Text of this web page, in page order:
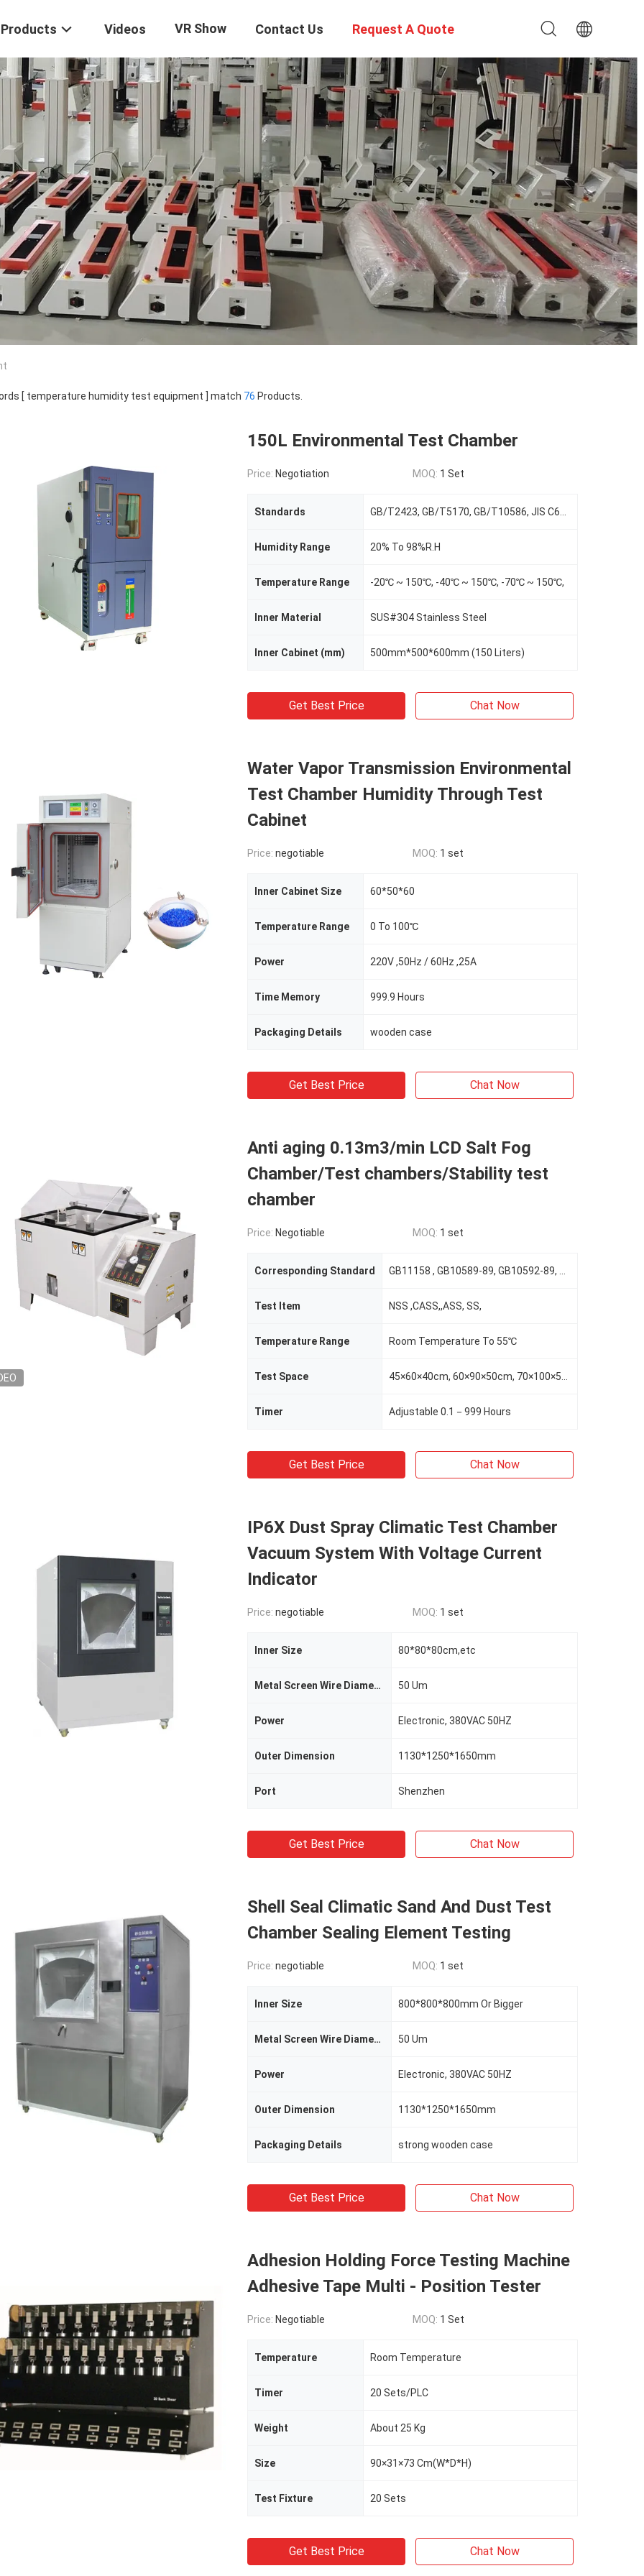
Products Videos VR Show Contact Us Request A Quote
[ temperature humidity test equipment ] match 76 Products.
150L Environmental Test Chamber
Price: Negotiation MOQ: 1 Set
Standards
Humidity Range 20% To 98%R.H
Temperature Range -20℃ ~ 150℃, -40℃ ~ 150℃, -70℃ ~ 150℃,
Inner Material SUS#304 Stainless Steel
Inner Cabinet (mm) 500mm*500*600mm (150 Liters)
Get Best Price Chat Now
Water Vapor Transmission Environmental
Test Chamber Humidity Through Test
Cabinet
Price: negotiable MOQ: 1 set
Inner Cabinet Size 60*50*60
Temperature Range 0 To 100℃
Power 220V ,50Hz / 60Hz ,25A
Time Memory 999.9 Hours
Packaging Details wooden case
Get Best Price Chat Now
Anti aging 0.13m3/min LCD Salt Fog
Chamber/Test chambers/Stability test
chamber
Price: Negotiable MOQ: 1 set
Corresponding Standard
Test Item NSS ,CASS,,ASS, SS,
Temperature Range Room Temperature To 55℃
Test Space
Timer Adjustable 0.1－999 Hours
Get Best Price Chat Now
IP6X Dust Spray Climatic Test Chamber
Vacuum System With Voltage Current
Indicator
Price: negotiable MOQ: 1 set
Inner Size 80*80*80cm,etc
Metal Screen Wire Diameter 50 Um
Power Electronic, 380VAC 50HZ
Outer Dimension 1130*1250*1650mm
Port Shenzhen
Get Best Price Chat Now
Shell Seal Climatic Sand And Dust Test
Chamber Sealing Element Testing
Price: negotiable MOQ: 1 set
Inner Size 800*800*800mm Or Bigger
Metal Screen Wire Diameter 50 Um
Power Electronic, 380VAC 50HZ
Outer Dimension 1130*1250*1650mm
Packaging Details strong wooden case
Get Best Price Chat Now
Adhesion Holding Force Testing Machine
Adhesive Tape Multi - Position Tester
Price: Negotiable MOQ: 1 Set
Temperature Room Temperature
Timer 20 Sets/PLC
Weight About 25 Kg
Size 90×31×73 Cm(W*D*H)
Test Fixture 20 Sets
Get Best Price Chat Now